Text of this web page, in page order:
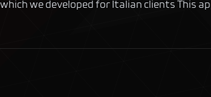
we developed for Italian clients This